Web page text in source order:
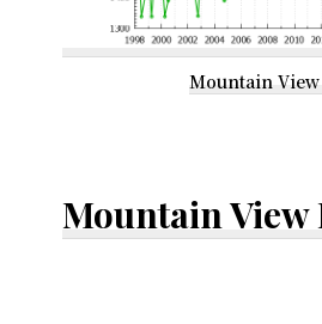
Mountain View
Mountain View